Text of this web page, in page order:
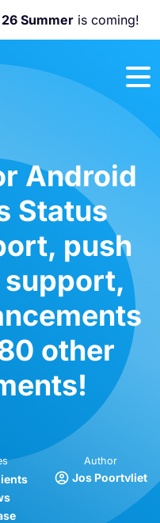
Summeris coming!
Join us at the
Nextcloud
Community
Android
Status
push
other
Author
Jos Poortvliet